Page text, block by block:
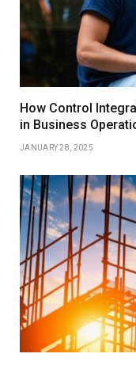
How Control
in Business
JANUARY 28, 2025